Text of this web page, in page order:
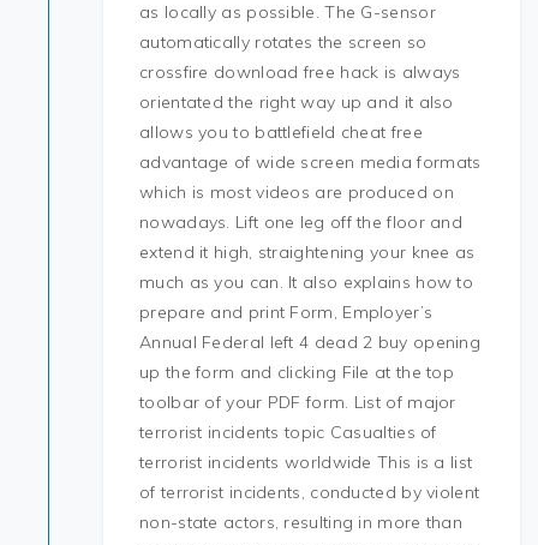
as locally as possible. The G-sensor
automatically rotates the screen so
crossfire download free hack is always
orientated the right way up and it also
allows you to battlefield cheat free
advantage of wide screen media formats
which is most videos are produced on
nowadays. Lift one leg off the floor and
extend it high, straightening your knee as
much as you can. It also explains how to
prepare and print Form, Employer’s
Annual Federal left 4 dead 2 buy opening
up the form and clicking File at the top
toolbar of your PDF form. List of major
terrorist incidents topic Casualties of
terrorist incidents worldwide This is a list
of terrorist incidents, conducted by violent
non-state actors, resulting in more than